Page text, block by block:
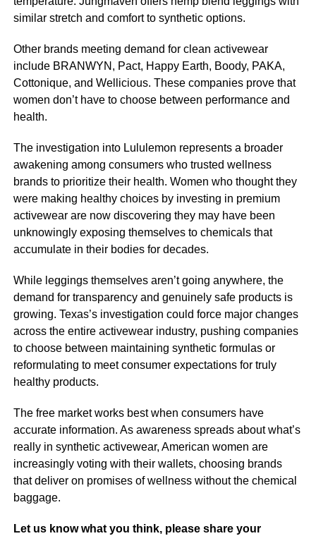
similar stretch and comfort to synthetic options.
Other brands meeting demand for clean activewear
include BRANWYN, Pact, Happy Earth, Boody, PAKA,
Cottonique, and Wellicious. These companies prove that
women don’t have to choose between performance and
health.
The investigation into Lululemon represents a broader
awakening among consumers who trusted wellness
brands to prioritize their health. Women who thought they
were making healthy choices by investing in premium
activewear are now discovering they may have been
unknowingly exposing themselves to chemicals that
accumulate in their bodies for decades.
While leggings themselves aren’t going anywhere, the
demand for transparency and genuinely safe products is
growing. Texas’s investigation could force major changes
across the entire activewear industry, pushing companies
to choose between maintaining synthetic formulas or
reformulating to meet consumer expectations for truly
healthy products.
The free market works best when consumers have
accurate information. As awareness spreads about what’s
really in synthetic activewear, American women are
increasingly voting with their wallets, choosing brands
that deliver on promises of wellness without the chemical
baggage.
Let us know what you think, please share your